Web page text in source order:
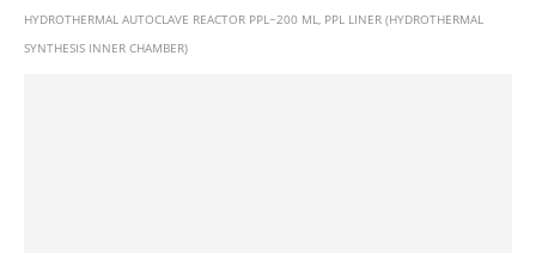
HYDROTHERMAL AUTOCLAVE REACTOR PPL~200 ML, PPL LINER (HYDROTHERMAL
SYNTHESIS INNER CHAMBER)